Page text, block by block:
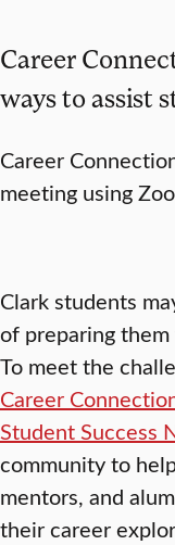
Career
ways to assist
Career
meeting using
Clark students
of preparing
To meet the
Career
Student Success
community to
mentors, and
their career